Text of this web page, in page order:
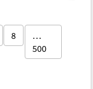
8
…
500